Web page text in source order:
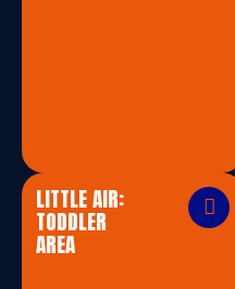
LITTLE AIR:
TODDLER
AREA